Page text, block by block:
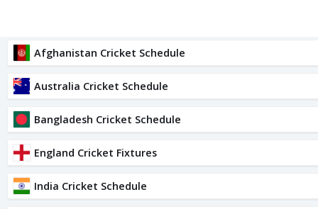
Afghanistan Cricket Schedule
Australia Cricket Schedule
Bangladesh Cricket Schedule
England Cricket Fixtures
India Cricket Schedule